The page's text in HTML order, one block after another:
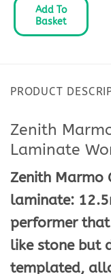
Add To
Basket
PRODUCT
Zenith
Laminate
Zenith Marmo
laminate:
performer
like stone but
templated,